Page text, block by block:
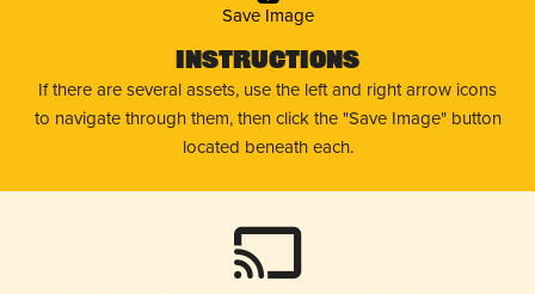
Save Image
Instructions
If there are several assets, use the left and right arrow icons
to navigate through them, then click the "Save Image" button
located beneath each.